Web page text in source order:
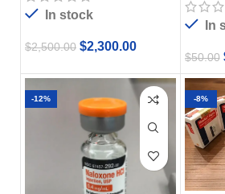
In stock
$2,500.00 $2,300.00
In
$50.00
-12% -8%